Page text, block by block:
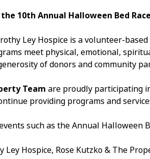
10th Annual Halloween Bed
Ley Hospice is a volunteer-
meet physical, emotional,
of donors and community
Team are proudly participating
providing programs and
such as the Annual Halloween
Hospice, Rose Kutzko & The